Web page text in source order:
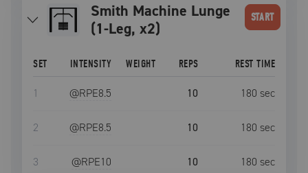
Smith Machine Lunge
(1-Leg, x2)
START
SET INTENSITY WEIGHT REPS REST TIME
1 @RPE8.5 10 180 sec
2 @RPE8.5 10 180 sec
3 @RPE10 10 180 sec